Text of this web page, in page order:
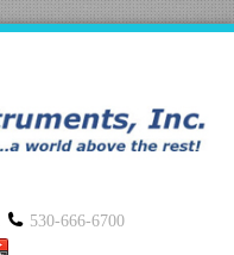
530-666-6700